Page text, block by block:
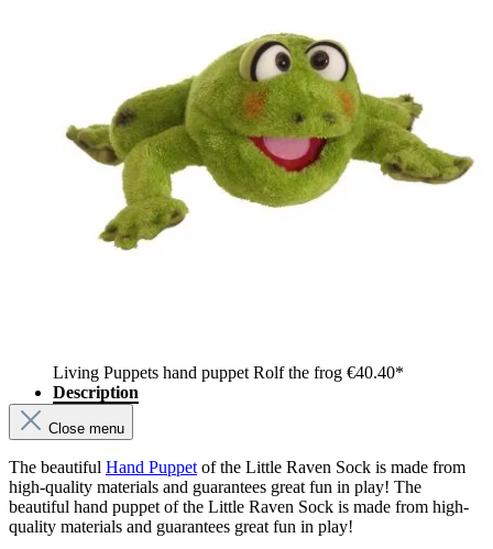
Living Puppets hand puppet Rolf the frog €40.40*
Description
Close menu
The beautiful Hand Puppet of the Little Raven Sock is made from
high-quality materials and guarantees great fun in play! The
beautiful hand puppet of the Little Raven Sock is made from high-
quality materials and guarantees great fun in play!